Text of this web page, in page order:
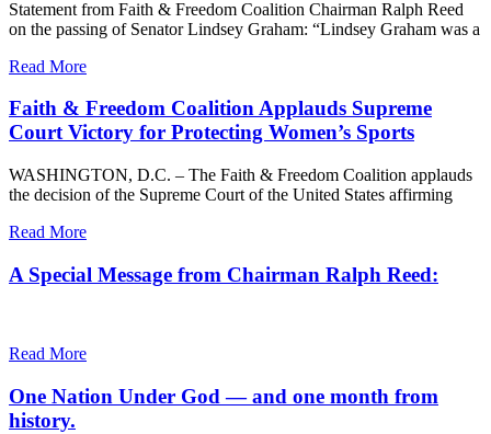
Statement from Faith & Freedom Coalition Chairman Ralph Reed
on the passing of Senator Lindsey Graham: “Lindsey Graham was a
Read More
Faith & Freedom Coalition Applauds Supreme
Court Victory for Protecting Women’s Sports
WASHINGTON, D.C. – The Faith & Freedom Coalition applauds
the decision of the Supreme Court of the United States affirming
Read More
A Special Message from Chairman Ralph Reed:
Read More
One Nation Under God — and one month from
history.